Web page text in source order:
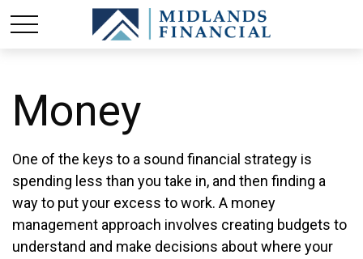
Money
One of the keys to a sound financial strategy is
spending less than you take in, and then finding a
way to put your excess to work. A money
management approach involves creating budgets to
understand and make decisions about where your